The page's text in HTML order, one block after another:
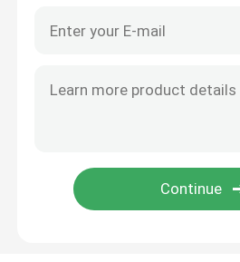
Outdoor Coffee Grinder
Hand Coffee Grinder
Automatic Milk Frother